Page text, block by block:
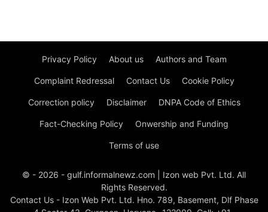
Privacy Policy About us Authors and Team
Complaint Redressal Contact Us Cookie Policy
Correction policy Disclaimer DNPA Code of Ethics
Fact-Checking Policy Onwership and Funding
Terms of use
© - 2026 - gulf.informalnewz.com | Izon web Pvt. Ltd. All
Rights Reserved.
Contact Us - Izon Web Pvt. Ltd. Hno. 789, Basement, Dlf Phase